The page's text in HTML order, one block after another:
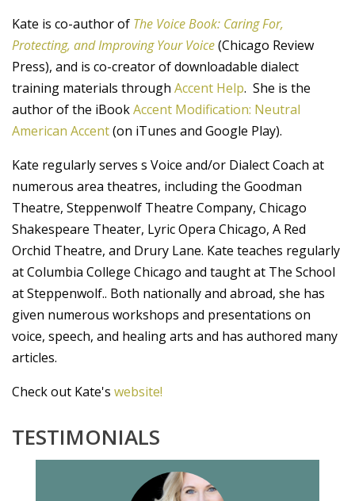
Kate is co-author of The Voice Book: Caring For,
Protecting, and Improving Your Voice(Chicago Review
Press), and is co-creator of downloadable dialect
training materials through Accent Help. She is the
author of the iBookAccent Modification: Neutral
American Accent(on iTunes and Google Play).
Kate regularly serves s Voice and/or Dialect Coach at
numerous area theatres, including the Goodman
Theatre, Steppenwolf Theatre Company, Chicago
Shakespeare Theater, Lyric Opera Chicago, A Red
Orchid Theatre, and Drury Lane. Kate teaches regularly
at Columbia College Chicago and taught at The School
at Steppenwolf.. Both nationally and abroad, she has
given numerous workshops and presentations on
voice, speech, and healing arts and has authored many
articles.
Check out Kate's website!
TESTIMONIALS